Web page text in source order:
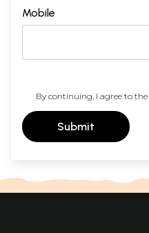
Mobile
By continuing, I agree to the
Submit